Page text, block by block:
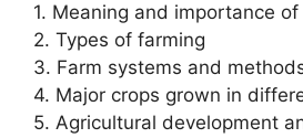
1. Meaning and importance
2. Types of farming
3. Farm systems and
4. Major crops grown in
5. Agricultural development